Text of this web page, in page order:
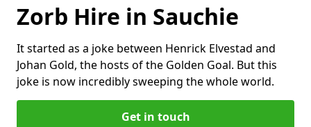
Zorb Hire in Sauchie
It started as a joke between Henrick Elvestad and
Johan Gold, the hosts of the Golden Goal. But this
joke is now incredibly sweeping the whole world.
Get in touch